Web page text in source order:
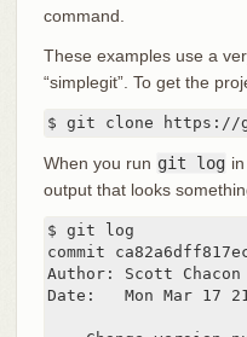
command.
These examples use a
“simplegit”. To get the
$ git clone https://
When you run git log
output that looks
$ git log
commit
Author: Scott Chacon
Date:   Mon Mar 17